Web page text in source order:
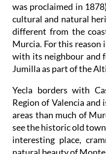
was proclaimed in
cultural and natural
different from the
Murcia. For this
with its neighbour and
Jumilla as part of the
Yecla borders with
Region of Valencia and
areas than much of
see the historic old
interesting place,
natural beauty of